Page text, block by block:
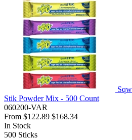
Stik Powder Mix - 500 Count
060200-VAR
From $122.89 $168.34
In Stock
500 Sticks